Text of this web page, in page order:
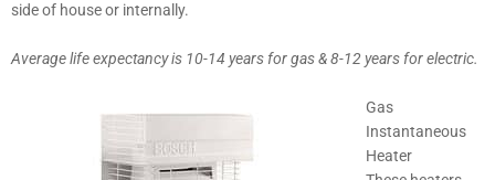
side of house or internally.
Average life expectancy is 10-14 years for gas & 8-12 years for electric.
Gas
Instantaneous
Heater